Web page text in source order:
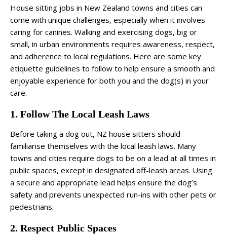
House sitting jobs in New Zealand towns and cities can
come with unique challenges, especially when it involves
caring for canines. Walking and exercising dogs, big or
small, in urban environments requires awareness, respect,
and adherence to local regulations. Here are some key
etiquette guidelines to follow to help ensure a smooth and
enjoyable experience for both you and the dog(s) in your
care.
1. Follow The Local Leash Laws
Before taking a dog out, NZ house sitters should
familiarise themselves with the local leash laws. Many
towns and cities require dogs to be on a lead at all times in
public spaces, except in designated off-leash areas. Using
a secure and appropriate lead helps ensure the dog’s
safety and prevents unexpected run-ins with other pets or
pedestrians.
2. Respect Public Spaces